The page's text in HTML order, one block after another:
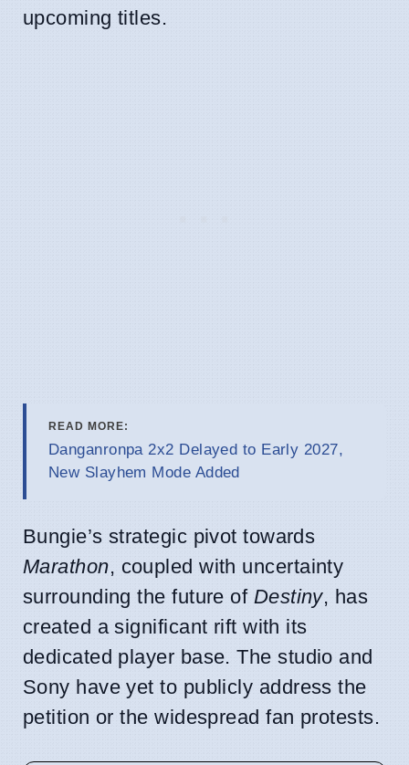
upcoming titles.
READ MORE:
Danganronpa 2x2 Delayed to Early 2027,
New Slayhem Mode Added
Bungie’s strategic pivot towards
Marathon, coupled with uncertainty
surrounding the future of Destiny, has
created a significant rift with its
dedicated player base. The studio and
Sony have yet to publicly address the
petition or the widespread fan protests.